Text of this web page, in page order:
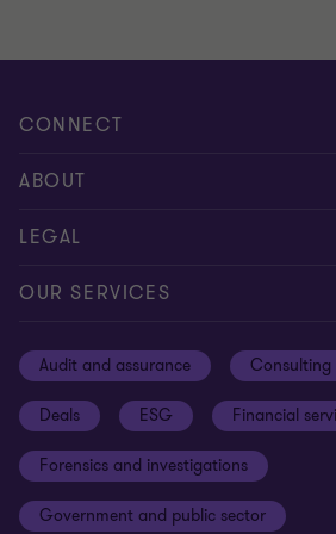
CONNECT
Meet our people
Contact us
ABOUT
About us
Careers
Sustainability
Your cookie preferences
Cookies on our site
LEGAL
Privacy
Terms and conditions
Whistleblowing policy
Our approach to tax
OUR SERVICES
Audit and assurance Consulting
Deals ESG Financial
Forensics and investigations
Government and public sector